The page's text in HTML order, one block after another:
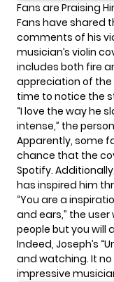
Fans are Praising
Fans have shared
comments of his
musician’s violin
includes both fire
appreciation of the
time to notice the
“I love the way he
intense,” the
Apparently, some
chance that the
Spotify.
has inspired him
“You are a
and ears,” the
people but you will
Indeed, Joseph’s
and watching. It
impressive